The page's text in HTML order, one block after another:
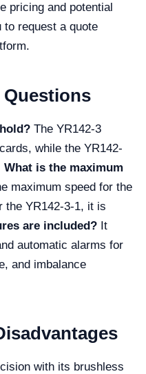
pricing and potential
to request a quote
The YR142-3
while the YR142-
What is the maximum
maximum speed for the
the YR142-3-1, it is
are included? It
automatic alarms for
and imbalance
with its brushless